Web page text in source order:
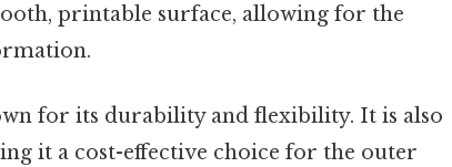
printable surface, allowing for the
for its durability and flexibility. It is also
it a cost-effective choice for the outer